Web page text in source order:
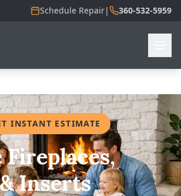
Schedule Repair| 360-532-5959
INSTANT ESTIMATE
Fireplaces,
Inserts